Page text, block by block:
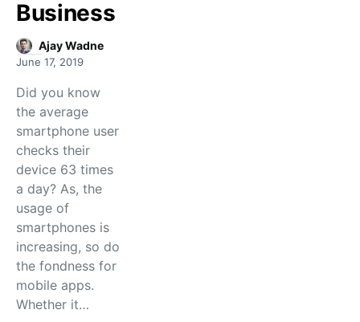
Business
Ajay Wadne
June 17, 2019
Did you know
the average
smartphone user
checks their
device 63 times
a day? As, the
usage of
smartphones is
increasing, so do
the fondness for
mobile apps.
Whether it…